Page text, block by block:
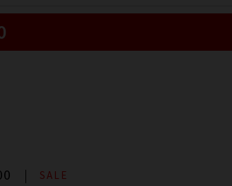
Sign in to your account to
SALE